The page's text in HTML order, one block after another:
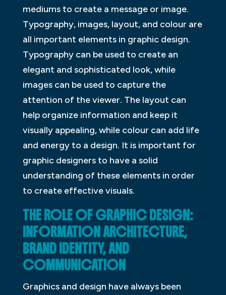
mediums to create a message or image.
Typography, images, layout, and colour are
all important elements in graphic design.
Typography can be used to create an
elegant and sophisticated look, while
images can be used to capture the
attention of the viewer. The layout can
help organize information and keep it
visually appealing, while colour can add life
and energy to a design. It is important for
graphic designers to have a solid
understanding of these elements in order
to create effective visuals.
THE ROLE OF GRAPHIC DESIGN:
INFORMATION ARCHITECTURE,
BRAND IDENTITY, AND
COMMUNICATION
Graphics and design have always been